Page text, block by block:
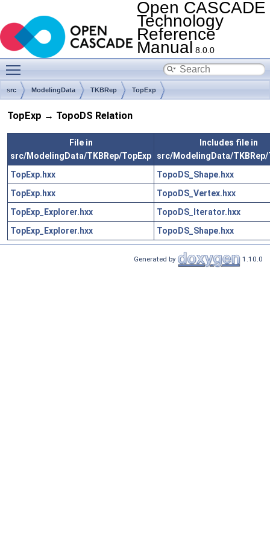
Open CASCADE
Technology
Reference
Manual 8.0.0
src ModelingData TKBRep TopExp
TopExp → TopoDS Relation
File in
src/ModelingData/TKBRep/TopExp
Includes file in
src/ModelingData/TKBRep/
TopExp.hxx
TopoDS_Shape.hxx
TopExp.hxx
TopoDS_Vertex.hxx
TopExp_Explorer.hxx
TopoDS_Iterator.hxx
TopExp_Explorer.hxx
TopoDS_Shape.hxx
Generated by 1.10.0